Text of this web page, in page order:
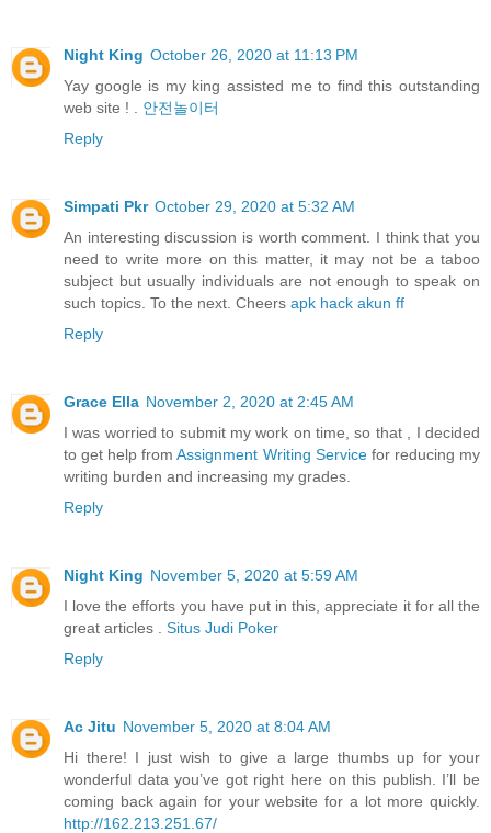
Night King October 26, 2020 at 11:13 PM
Yay google is my king assisted me to find this outstanding
web site ! . 안전놀이터
Reply
Simpati Pkr October 29, 2020 at 5:32 AM
An interesting discussion is worth comment. I think that you
need to write more on this matter, it may not be a taboo
subject but usually individuals are not enough to speak on
such topics. To the next. Cheers apk hack akun ff
Reply
Grace Ella November 2, 2020 at 2:45 AM
I was worried to submit my work on time, so that , I decided
to get help fromAssignment Writing Servicefor reducing my
writing burden and increasing my grades.
Reply
Night King November 5, 2020 at 5:59 AM
I love the efforts you have put in this, appreciate it for all the
great articles . Situs Judi Poker
Reply
Ac Jitu November 5, 2020 at 8:04 AM
Hi there! I just wish to give a large thumbs up for your
wonderful data you’ve got right here on this publish. I’ll be
coming back again for your website for a lot more quickly.
http://162.213.251.67/